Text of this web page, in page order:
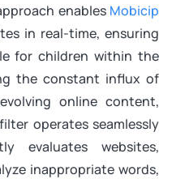
enables Mobicip
in real-time, ensuring
for children within the
the constant influx of
online content,
operates seamlessly
evaluates websites,
inappropriate words,